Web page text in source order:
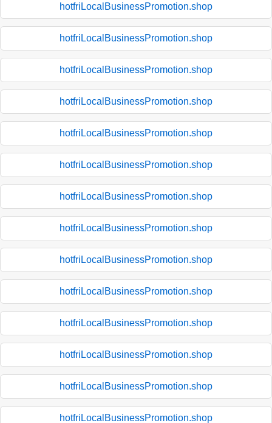
hotfriLocalBusinessPromotion.shop
hotfriLocalBusinessPromotion.shop
hotfriLocalBusinessPromotion.shop
hotfriLocalBusinessPromotion.shop
hotfriLocalBusinessPromotion.shop
hotfriLocalBusinessPromotion.shop
hotfriLocalBusinessPromotion.shop
hotfriLocalBusinessPromotion.shop
hotfriLocalBusinessPromotion.shop
hotfriLocalBusinessPromotion.shop
hotfriLocalBusinessPromotion.shop
hotfriLocalBusinessPromotion.shop
hotfriLocalBusinessPromotion.shop
hotfriLocalBusinessPromotion.shop